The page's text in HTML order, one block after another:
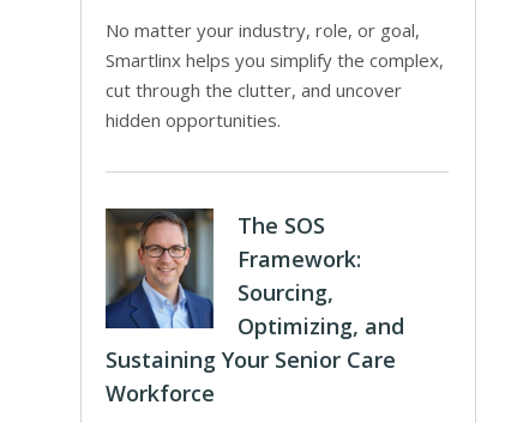
No matter your industry, role, or goal,
Smartlinx helps you simplify the complex,
cut through the clutter, and uncover
hidden opportunities.
The SOS
Framework:
Sourcing,
Optimizing, and
Sustaining Your Senior Care
Workforce